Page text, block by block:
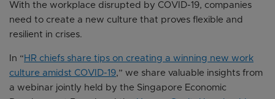
With the workplace disrupted by COVID-19, companies
need to create a new culture that proves flexible and
resilient in crises.
In “ HR chiefs share tips on creating a winning new work
culture amidst COVID-19,” we share valuable insights from
a webinar jointly held by the Singapore Economic